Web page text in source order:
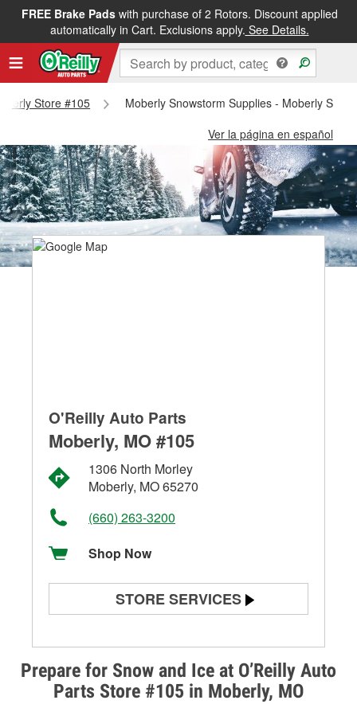
FREE Brake Padswith purchase of 2 Rotors. Discount applied
automatically in Cart. Exclusions apply. See Details.
Store #105
Moberly Snowstorm Supplies - Moberly Store
Ver la página en español
Prepare for Snow and Ice at O’Reilly Auto
Parts Store #105 in Moberly, MO
O'Reilly Auto Parts
Moberly, MO #105
1306 North Morley
Moberly, MO 65270
(660) 263-3200
Shop Now
STORE SERVICES
Alternator & Starter Testing
Check Engine Light Testing